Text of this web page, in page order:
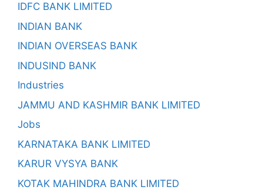
IDFC BANK LIMITED
INDIAN BANK
INDIAN OVERSEAS BANK
INDUSIND BANK
Industries
JAMMU AND KASHMIR BANK LIMITED
Jobs
KARNATAKA BANK LIMITED
KARUR VYSYA BANK
KOTAK MAHINDRA BANK LIMITED